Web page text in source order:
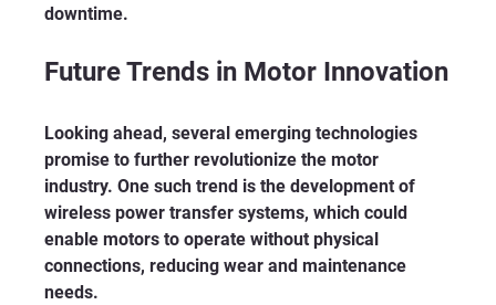
downtime.
Future Trends in Motor Innovation
Looking ahead, several emerging technologies
promise to further revolutionize the motor
industry. One such trend is the development of
wireless power transfer systems, which could
enable motors to operate without physical
connections, reducing wear and maintenance
needs.